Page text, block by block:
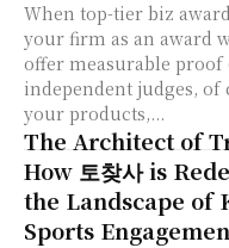
When top-tier biz
your firm as an award
offer measurable proof
independent judges, of
your products,...
The Architect of
How 토찾사 is
the Landscape of
Sports